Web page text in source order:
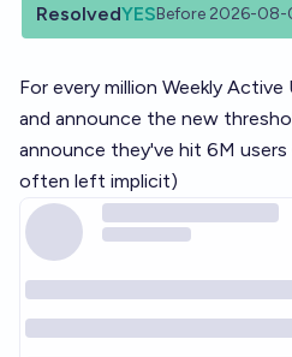
ResolvedYESBefore 2026-08-
For every million Weekly
and announce the new
announce they've hit 6M users
often left implicit)